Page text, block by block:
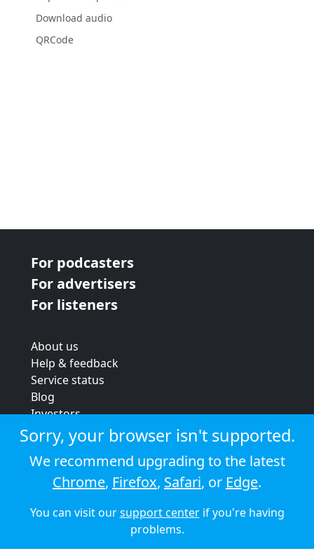
Download audio
QRCode
For podcasters
For advertisers
For listeners
About us
Help & feedback
Service status
Blog
Investors
Strategic review
Terms & conditions
Privacy policy
Cookie policy
© 2026 Audioboom
Sorry, your browser isn't supported.
We recommend upgrading to the latest
Chrome, Firefox, Safari, or Edge.
You can visit oursupport centerif you're having
problems.